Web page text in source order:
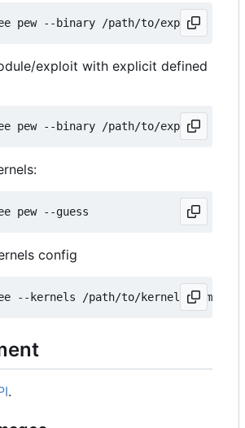
exploit with explicit defined
config
.